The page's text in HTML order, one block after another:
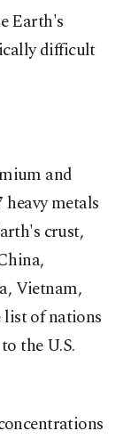
Earth's
difficult
and
metals
crust,
Vietnam,
list of nations
the U.S.